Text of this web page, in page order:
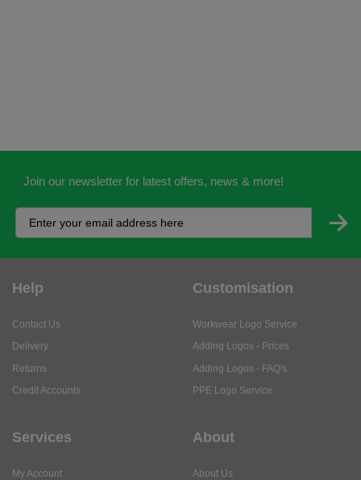
Join our newsletter for latest offers, news & more!
Help
Contact Us
Delivery
Returns
Credit Accounts
Customisation
Workwear Logo Service
Adding Logos - Prices
Adding Logos - FAQ's
PPE Logo Service
Services
My Account
About
About Us